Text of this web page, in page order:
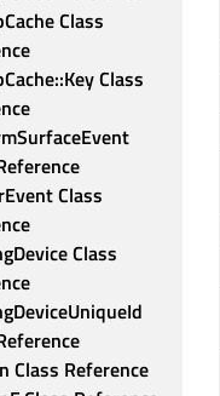
Class
Class
Class
Class
Class Reference